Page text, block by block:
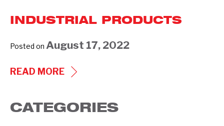
INDUSTRIAL PRODUCTS
Posted on August 17, 2022
READ MOREINDUSTRIAL
CATEGORIES